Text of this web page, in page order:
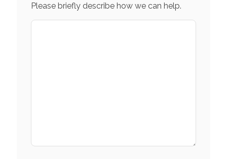
Please briefly describe how we can help.